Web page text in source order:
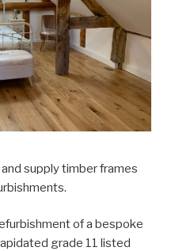
supply timber frames
of a bespoke
grade 11 listed